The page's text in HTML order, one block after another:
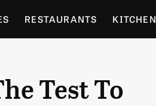
RESTAURANTS KITCHEN
Test To